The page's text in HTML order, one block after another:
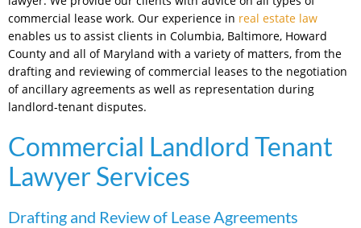
commercial lease work. Our experience in real estate law
enables us to assist clients in Columbia, Baltimore, Howard
County and all of Maryland with a variety of matters, from the
drafting and reviewing of commercial leases to the negotiation
of ancillary agreements as well as representation during
landlord-tenant disputes.
Commercial Landlord Tenant
Lawyer Services
Drafting and Review of Lease Agreements